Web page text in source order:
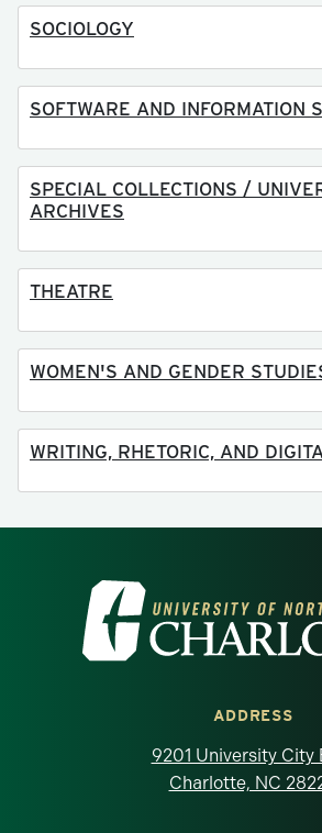
SOCIOLOGY
SOFTWARE AND INFORMATION
SPECIAL COLLECTIONS /
ARCHIVES
THEATRE
WOMEN'S AND GENDER
WRITING, RHETORIC, AND
Visit the University of
ADDRESS
9201 University City
Charlotte, NC